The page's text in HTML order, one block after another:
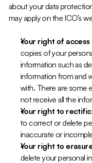
about your data
may apply on the ICO’s
Your right of access
copies of your
information such as
information from and
with. There are some
not receive all the
Your right to
to correct or delete
inaccurate or
Your right to
delete your personal